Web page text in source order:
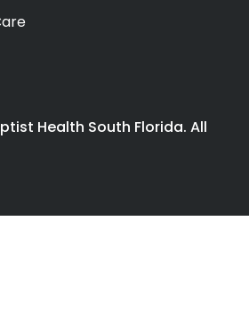
Health South Florida. All